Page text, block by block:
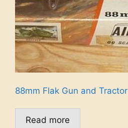
88mm Flak Gun and Tractor
Read more